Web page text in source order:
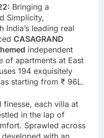
Bringing a
Simplicity,
India’s leading real
CASAGRAND
independent
of apartments at East
194 exquisitely
starting from ₹ 96L.
finesse, each villa at
in the lap of
Sprawled across
with an